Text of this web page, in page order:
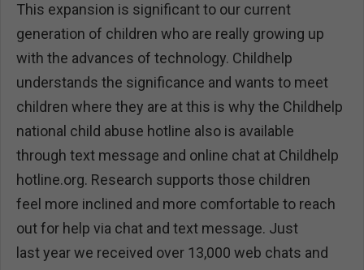
This expansion is significant to our current
generation of children who are really growing up
with the advances of technology. Childhelp
understands the significance and wants to meet
children where they are at this is why the Childhelp
national child abuse hotline also is available
through text message and online chat at Childhelp
hotline.org. Research supports those children
feel more inclined and more comfortable to reach
out for help via chat and text message. Just
last year we received over 13,000 web chats and